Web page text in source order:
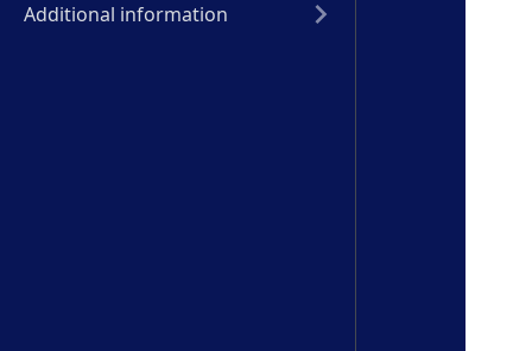
Additional information